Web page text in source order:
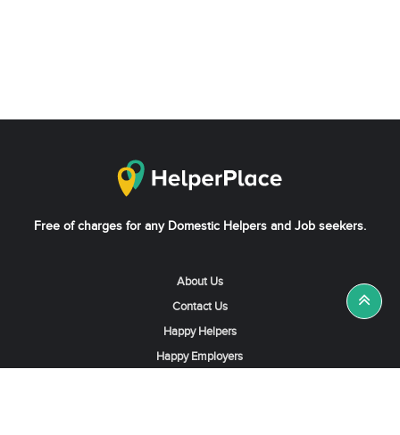
Free of charges for any Domestic Helpers and Job seekers.
About Us
Contact Us
Happy Helpers
Happy Employers